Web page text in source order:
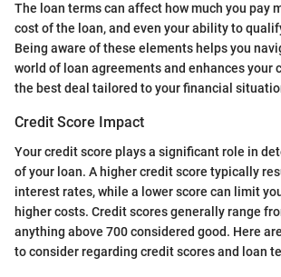
The loan terms can affect how much you pay
cost of the loan, and even your ability to
Being aware of these elements helps you
world of loan agreements and enhances your
the best deal tailored to your financial
Credit Score Impact
Your credit score plays a significant role in
of your loan. A higher credit score typically
interest rates, while a lower score can limit
higher costs. Credit scores generally range
anything above 700 considered good. Here
to consider regarding credit scores and loan